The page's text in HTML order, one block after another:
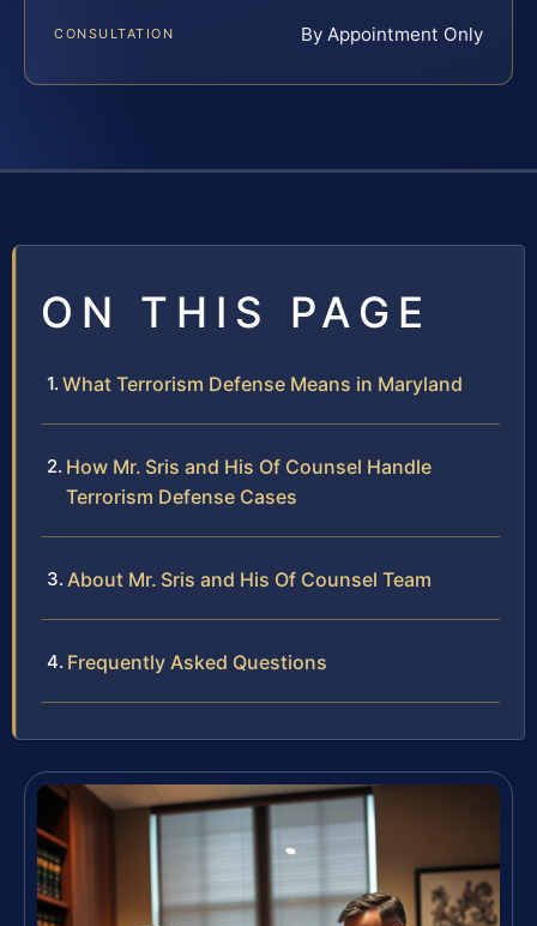
CONSULTATION By Appointment Only
ON THIS PAGE
What Terrorism Defense Means in Maryland
How Mr. Sris and His Of Counsel Handle
Terrorism Defense Cases
About Mr. Sris and His Of Counsel Team
Frequently Asked Questions